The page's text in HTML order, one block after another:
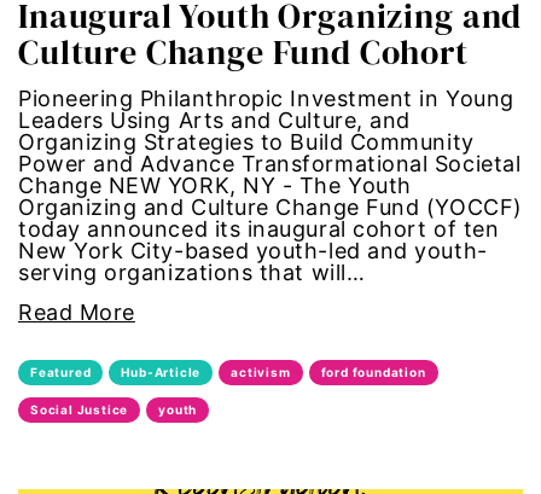
civil rights
climate change
color congress
consent
covid
DEI
disabilities
Inaugural Youth Organizing and
Culture Change Fund Cohort
Pioneering Philanthropic Investment in Young
Leaders Using Arts and Culture, and
Organizing Strategies to Build Community
Power and Advance Transformational Societal
Change NEW YORK, NY - The Youth
Organizing and Culture Change Fund (YOCCF)
today announced its inaugural cohort of ten
New York City-based youth-led and youth-
serving organizations that will…
Read More
Featured Hub-Article activism ford foundation
Social Justice youth